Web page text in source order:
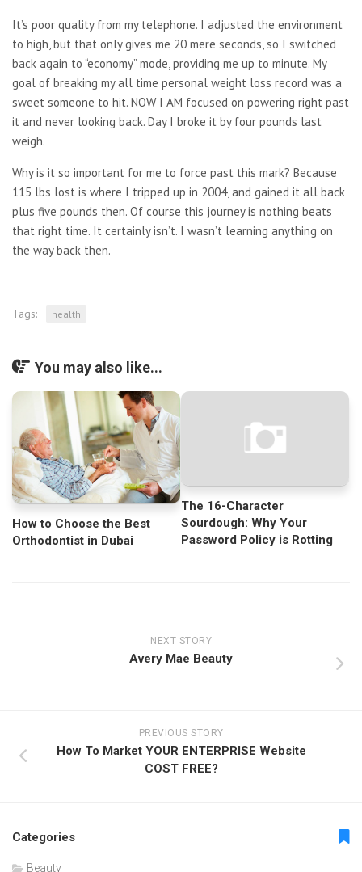
It’s poor quality from my telephone. I adjusted the environment
to high, but that only gives me 20 mere seconds, so I switched
back again to “economy” mode, providing me up to minute. My
goal of breaking my all time personal weight loss record was a
sweet someone to hit. NOW I AM focused on powering right past
it and never looking back. Day I broke it by four pounds last
weigh.
Why is it so important for me to force past this mark? Because
115 lbs lost is where I tripped up in 2004, and gained it all back
plus five pounds then. Of course this journey is nothing beats
that right time. It certainly isn’t. I wasn’t learning anything on
the way back then.
Tags: health
You may also like...
How to Choose the Best
Orthodontist in Dubai
The 16-Character
Sourdough: Why Your
Password Policy is Rotting
NEXT STORY
Avery Mae Beauty
PREVIOUS STORY
How To Market YOUR ENTERPRISE Website
COST FREE?
Categories
Beauty